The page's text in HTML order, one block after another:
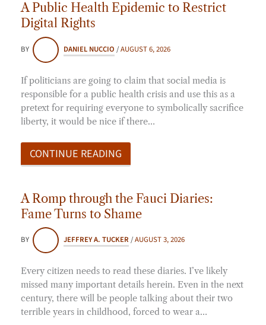
A Public Health Epidemic to Restrict
Digital Rights
BY DANIEL NUCCIO /AUGUST 6, 2026
If politicians are going to claim that social media is
responsible for a public health crisis and use this as a
pretext for requiring everyone to symbolically sacrifice
liberty, it would be nice if there…
CONTINUE READING
A Romp through the Fauci Diaries:
Fame Turns to Shame
BY JEFFREY A. TUCKER /AUGUST 3, 2026
Every citizen needs to read these diaries. I’ve likely
missed many important details herein. Even in the next
century, there will be people talking about their two
terrible years in childhood, forced to wear a…